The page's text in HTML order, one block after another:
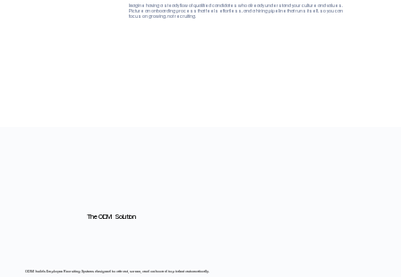
Imagine having a steady flow of qualified candidates who already understand your culture and values.
Picture an onboarding process that feels effortless, and a hiring pipeline that runs itself, so you can
focus on growing, not recruiting.
The ODM Solution
ODM builds Employee Recruiting Systems designed to attract, screen, and onboard top talent automatically.